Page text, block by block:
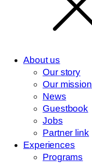
About us
Our story
Our mission
News
Guestbook
Jobs
Partner link
Experiences
Programs